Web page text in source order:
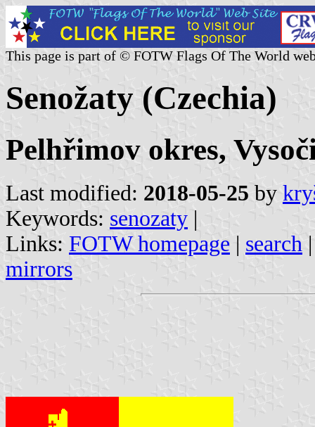
This page is part of © FOTW Flags Of The World
Senožaty (Czechia)
Pelhřimov okres,
Last modified: 2018-05-25 by
Keywords: senozaty |
Links: FOTW homepage | search
mirrors